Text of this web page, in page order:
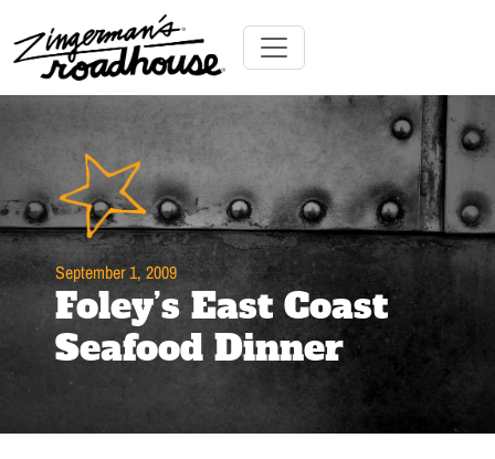
Content Skip
to
Toggle navigation
September 1, 2009
Foley’s East Coast
Seafood Dinner